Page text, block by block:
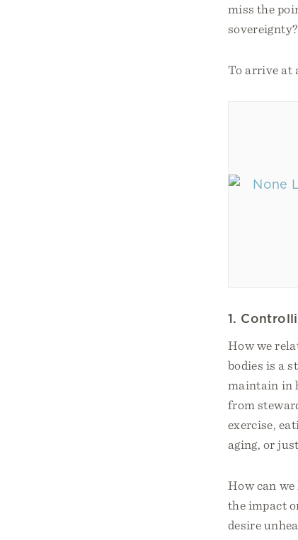
miss the
sovereignty?
To arrive at
1.
How we
bodies is a
maintain in
from
exercise,
aging, or
How can
the impact
desire